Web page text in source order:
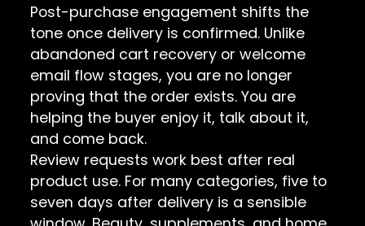
Post-purchase engagement shifts the
tone once delivery is confirmed. Unlike
abandoned cart recovery or welcome
email flow stages, you are no longer
proving that the order exists. You are
helping the buyer enjoy it, talk about it,
and come back.
Review requests work best after real
product use. For many categories, five to
seven days after delivery is a sensible